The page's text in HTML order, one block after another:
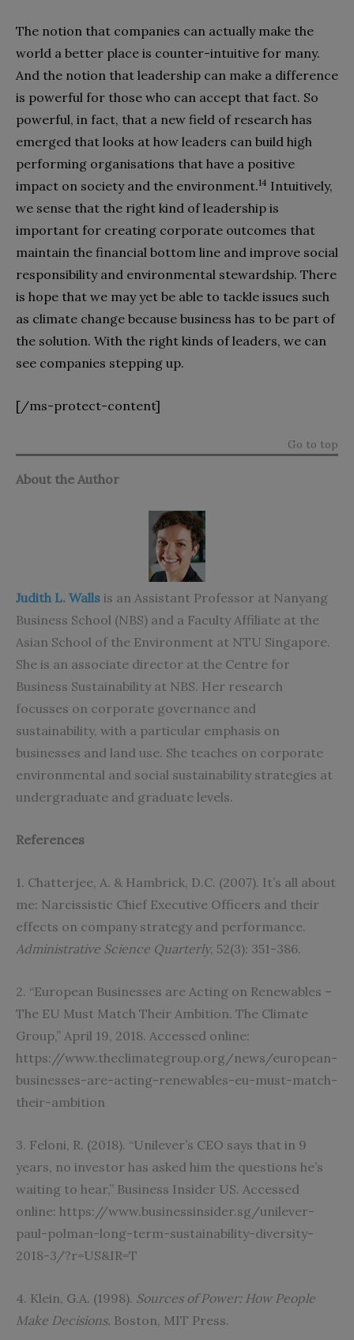
The notion that companies can actually make the
world a better place is counter-intuitive for many.
And the notion that leadership can make a difference
is powerful for those who can accept that fact. So
powerful, in fact, that a new field of research has
emerged that looks at how leaders can build high
performing organisations that have a positive
impact on society and the environment.14 Intuitively,
we sense that the right kind of leadership is
important for creating corporate outcomes that
maintain the financial bottom line and improve social
responsibility and environmental stewardship. There
is hope that we may yet be able to tackle issues such
as climate change because business has to be part of
the solution. With the right kinds of leaders, we can
see companies stepping up.
[/ms-protect-content]
Go to top
About the Author
Judith L. Walls is an Assistant Professor at Nanyang
Business School (NBS) and a Faculty Affiliate at the
Asian School of the Environment at NTU Singapore.
She is an associate director at the Centre for
Business Sustainability at NBS. Her research
focusses on corporate governance and
sustainability, with a particular emphasis on
businesses and land use. She teaches on corporate
environmental and social sustainability strategies at
undergraduate and graduate levels.
References
1. Chatterjee, A. & Hambrick, D.C. (2007). It’s all about
me: Narcissistic Chief Executive Officers and their
effects on company strategy and performance.
Administrative Science Quarterly, 52(3): 351-386.
2. “European Businesses are Acting on Renewables –
The EU Must Match Their Ambition. The Climate
Group,” April 19, 2018. Accessed online:
https://www.theclimategroup.org/news/european-
businesses-are-acting-renewables-eu-must-match-
their-ambition
3. Feloni, R. (2018). “Unilever’s CEO says that in 9
years, no investor has asked him the questions he’s
waiting to hear,” Business Insider US. Accessed
online: https://www.businessinsider.sg/unilever-
paul-polman-long-term-sustainability-diversity-
2018-3/?r=US&IR=T
4. Klein, G.A. (1998). Sources of Power: How People
Make Decisions. Boston, MIT Press.